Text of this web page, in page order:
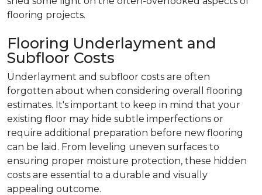
flooring projects.
Flooring Underlayment and
Subfloor Costs
Underlayment and subfloor costs are often
forgotten about when considering overall flooring
estimates. It's important to keep in mind that your
existing floor may hide subtle imperfections or
require additional preparation before new flooring
can be laid. From leveling uneven surfaces to
ensuring proper moisture protection, these hidden
costs are essential to a durable and visually
appealing outcome.